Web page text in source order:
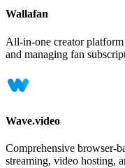
Wallafan
All-in-one creator
and managing fan
Wave.video
Comprehensive browser-
streaming, video hosting,